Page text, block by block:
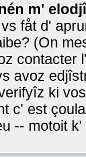
m'
fåt d'
(On
contacter
avoz
ki
c' est
-- motoit